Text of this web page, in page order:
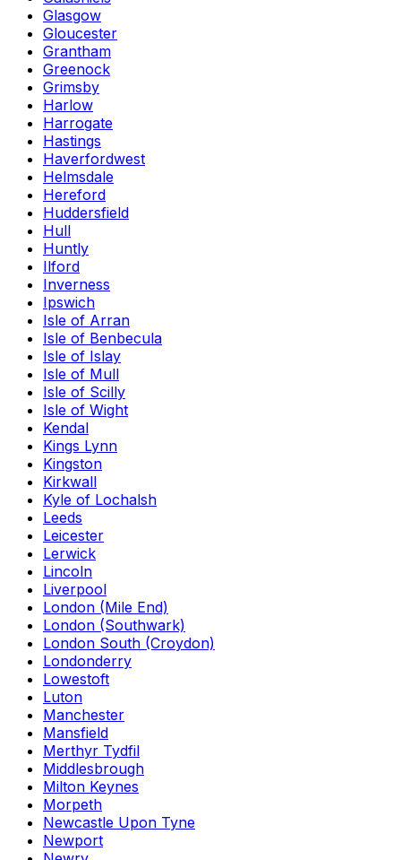
Glasgow
Gloucester
Grantham
Greenock
Grimsby
Harlow
Harrogate
Hastings
Haverfordwest
Helmsdale
Hereford
Huddersfield
Hull
Huntly
Ilford
Inverness
Ipswich
Isle of Arran
Isle of Benbecula
Isle of Islay
Isle of Mull
Isle of Scilly
Isle of Wight
Kendal
Kings Lynn
Kingston
Kirkwall
Kyle of Lochalsh
Leeds
Leicester
Lerwick
Lincoln
Liverpool
London (Mile End)
London (Southwark)
London South (Croydon)
Londonderry
Lowestoft
Luton
Manchester
Mansfield
Merthyr Tydfil
Middlesbrough
Milton Keynes
Morpeth
Newcastle Upon Tyne
Newport